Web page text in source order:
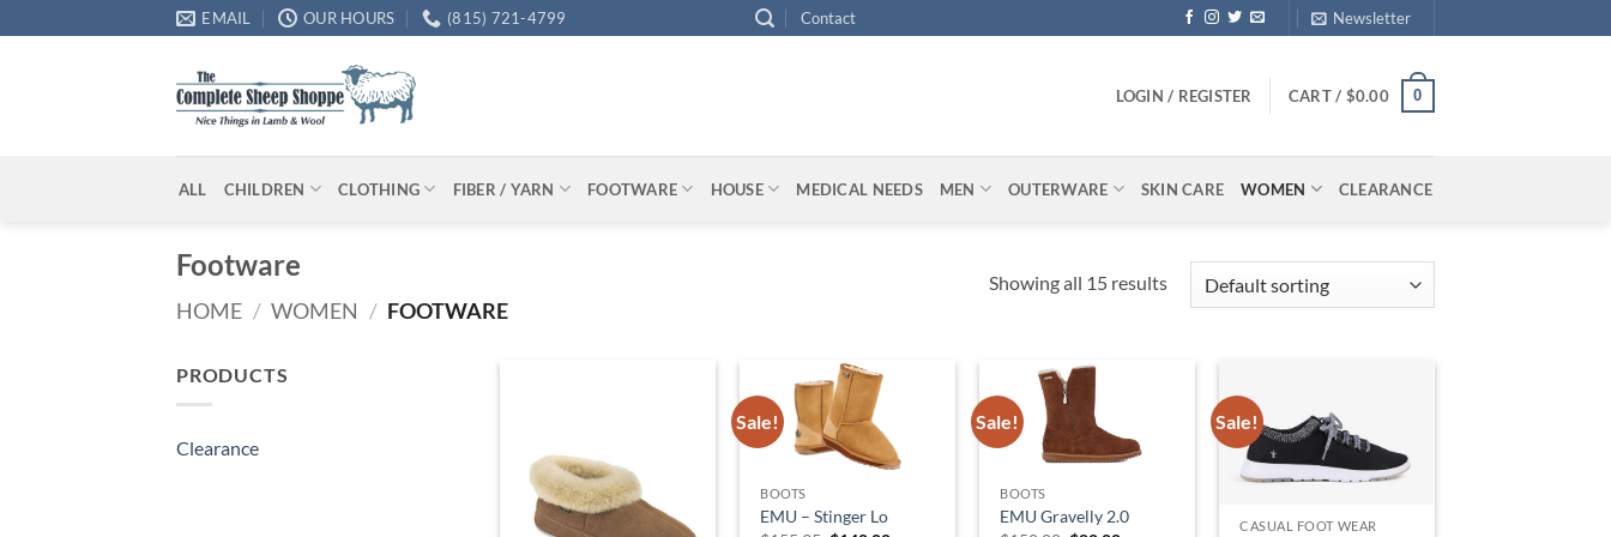
to
EMAIL OUR HOURS (815) 721-4799 Contact Newsletter
LOGIN / REGISTER CART / $0.00 0
ALL CHILDREN CLOTHING FIBER / YARN FOOTWARE HOUSE MEDICAL NEEDS MEN OUTERWARE SKIN CARE WOMEN CLEARANCE
Footware
HOME / WOMEN / FOOTWARE
Showing all 15 results
PRODUCTS
Clearance
Sale!
BOOTS
EMU – Stinger Lo
Sale!
BOOTS
EMU Gravelly 2.0
Sale!
CASUAL FOOT WEAR